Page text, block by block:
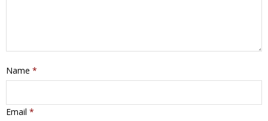
Name *
Email *